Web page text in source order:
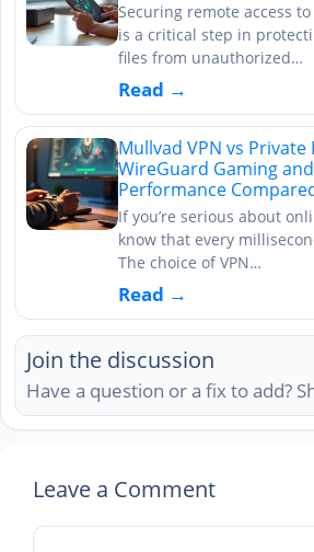
Securing remote access
is a critical step in
files from unauthorized…
Read →
Mullvad VPN vs
WireGuard Gaming
Performance
If you’re serious about
know that every
The choice of VPN…
Read →
Join the discussion
Have a question or a fix to add?
Leave a Comment
Comment